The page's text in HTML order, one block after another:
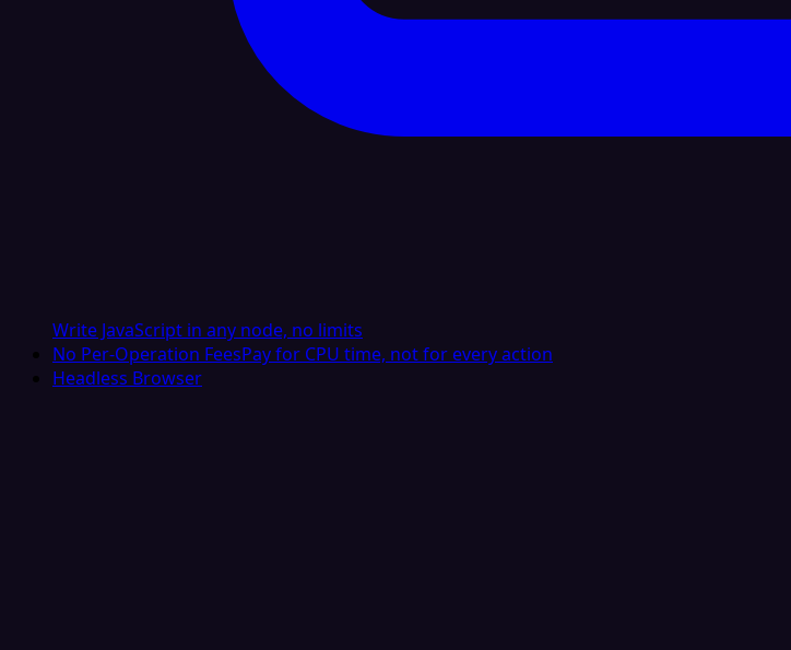
Write JavaScript in any node, no limits
No Per-Operation FeesPay for CPU time, not for every action
Headless Browser